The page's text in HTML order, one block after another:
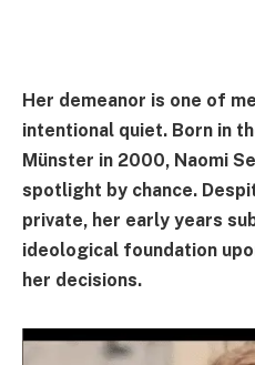
Her demeanor is one of
intentional quiet. Born in
Münster in 2000, Naomi
spotlight by chance.
private, her early years
ideological foundation
her decisions.